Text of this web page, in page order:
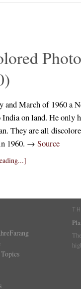
and March of 1960 a
India on land. He only
They are all
1960. →Source